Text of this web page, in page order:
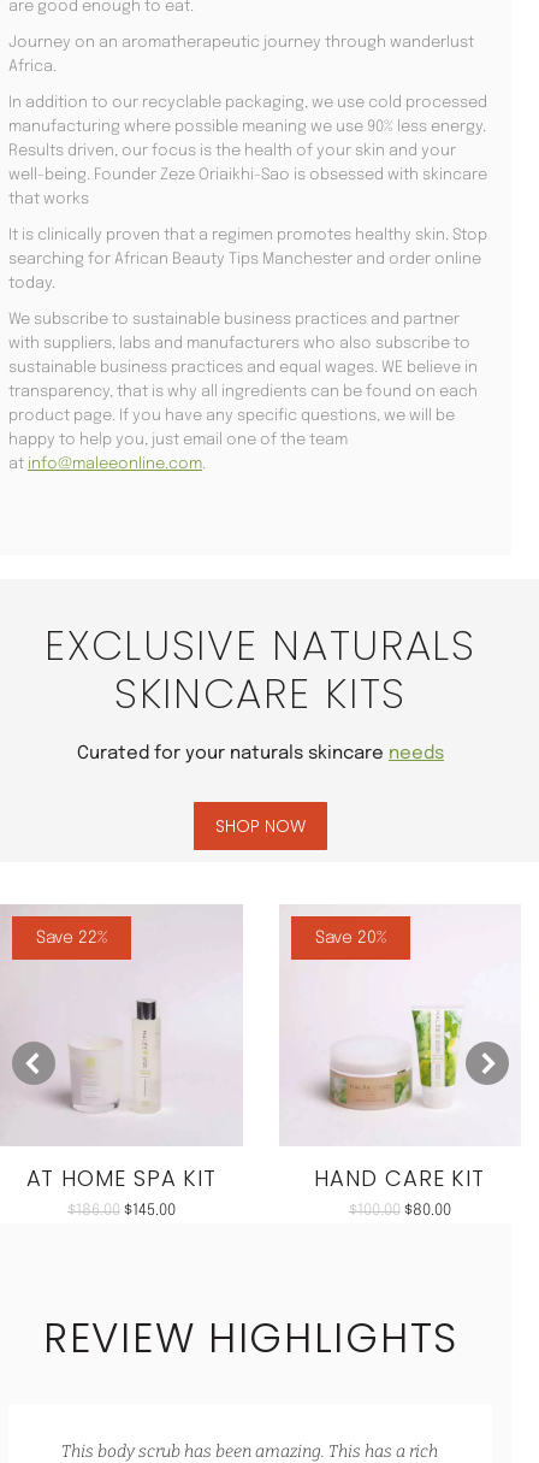
are good enough to eat.
Journey on an aromatherapeutic journey through wanderlust
Africa.
In addition to our recyclable packaging, we use cold processed
manufacturing where possible meaning we use 90% less energy.
Results driven, our focus is the health of your skin and your
well-being. Founder Zeze Oriaikhi-Sao is obsessed with skincare
that works
It is clinically proven that a regimen promotes healthy skin. Stop
searching for African Beauty Tips Manchester and order online
today.
We subscribe to sustainable business practices and partner
with suppliers, labs and manufacturers who also subscribe to
sustainable business practices and equal wages. WE believe in
transparency, that is why all ingredients can be found on each
product page. If you have any specific questions, we will be
happy to help you, just email one of the team
at info@maleeonline.com
EXCLUSIVE NATURALS
SKINCARE KITS
Curated for your naturals skincare needs
SHOP NOW
Save 22%
AT HOME SPA KIT
$186.00 $145.00
Save 20%
HAND CARE KIT
$100.00 $80.00
REVIEW HIGHLIGHTS
This body scrub has been amazing. This has a rich